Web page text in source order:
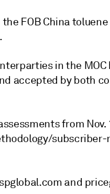
FOB China
in the
accepted by both
from Nov.
and